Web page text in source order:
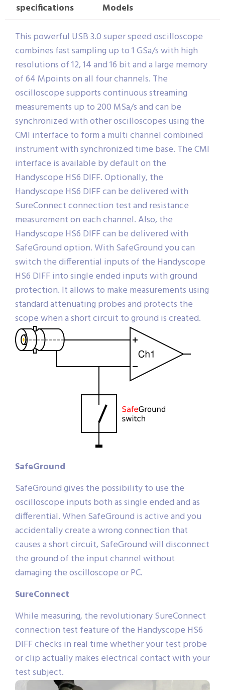
specifications
Models
This powerful USB 3.0 super speed oscilloscope
combines fast sampling up to 1 GSa/s with high
resolutions of 12, 14 and 16 bit and a large memory
of 64 Mpoints on all four channels. The
oscilloscope supports continuous streaming
measurements up to 200 MSa/s and can be
synchronized with other oscilloscopes using the
CMI interface to form a multi channel combined
instrument with synchronized time base. The CMI
interface is available by default on the
Handyscope HS6 DIFF. Optionally, the
Handyscope HS6 DIFF can be delivered with
SureConnect connection test and resistance
measurement on each channel. Also, the
Handyscope HS6 DIFF can be delivered with
SafeGround option. With SafeGround you can
switch the differential inputs of the Handyscope
HS6 DIFF into single ended inputs with ground
protection. It allows to make measurements using
standard attenuating probes and protects the
scope when a short circuit to ground is created.
SafeGround
SafeGround gives the possibility to use the
oscilloscope inputs both as single ended and as
differential. When SafeGround is active and you
accidentally create a wrong connection that
causes a short circuit, SafeGround will disconnect
the ground of the input channel without
damaging the oscilloscope or PC.
SureConnect
While measuring, the revolutionary SureConnect
connection test feature of the Handyscope HS6
DIFF checks in real time whether your test probe
or clip actually makes electrical contact with your
test subject.